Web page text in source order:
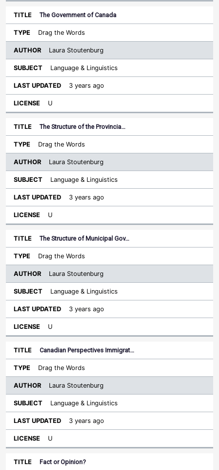
The Government of Canada
Drag the Words
Laura Stoutenburg
Language & Linguistics
3 years ago
U
The Structure of the Provincia…
Drag the Words
Laura Stoutenburg
Language & Linguistics
3 years ago
U
The Structure of Municipal Gov…
Drag the Words
Laura Stoutenburg
Language & Linguistics
3 years ago
U
Canadian Perspectives Immigrat…
Drag the Words
Laura Stoutenburg
Language & Linguistics
3 years ago
U
Fact or Opinion?